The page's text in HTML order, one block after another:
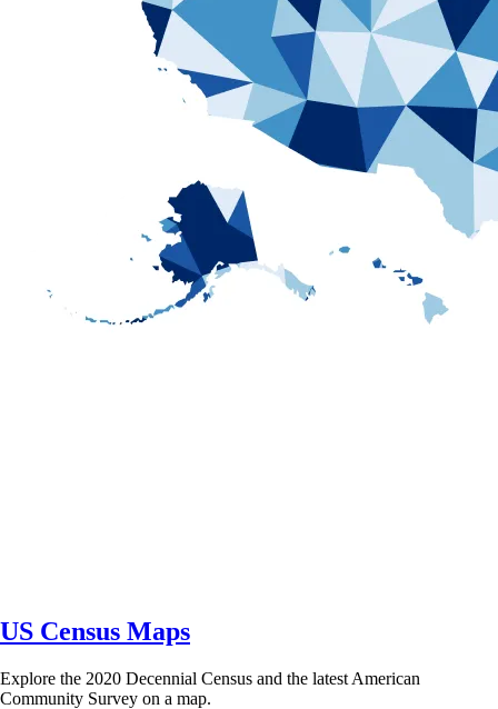
US Census Maps
Explore the 2020 Decennial Census and the latest American
Community Survey on a map.